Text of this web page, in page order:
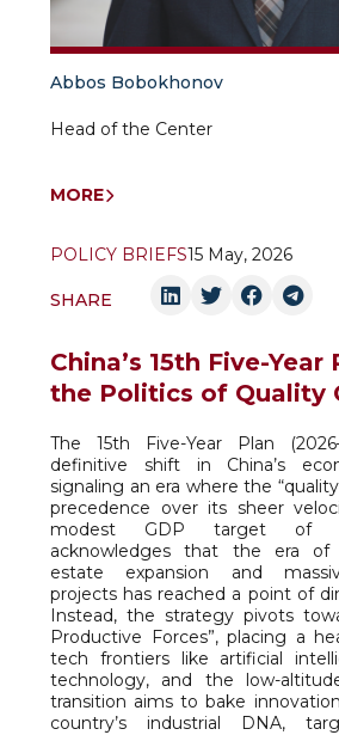
Abbos Bobokhonov
Head of the Center
MORE
POLICY BRIEFS15 May, 2026
SHARE
China’s 15th Five-Year
the Politics of Quality
The 15th Five-Year Plan
definitive shift in China’s
signaling an era where the
precedence over its sheer
modest GDP target of
acknowledges that the era of
estate expansion and
projects has reached a point of
Instead, the strategy pivots
Productive Forces”, placing a
tech frontiers like artificial
technology, and the low-
transition aims to bake
country’s industrial DNA,